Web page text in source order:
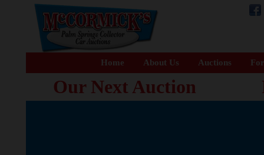
Home About Us Auctions
Our Next Auction